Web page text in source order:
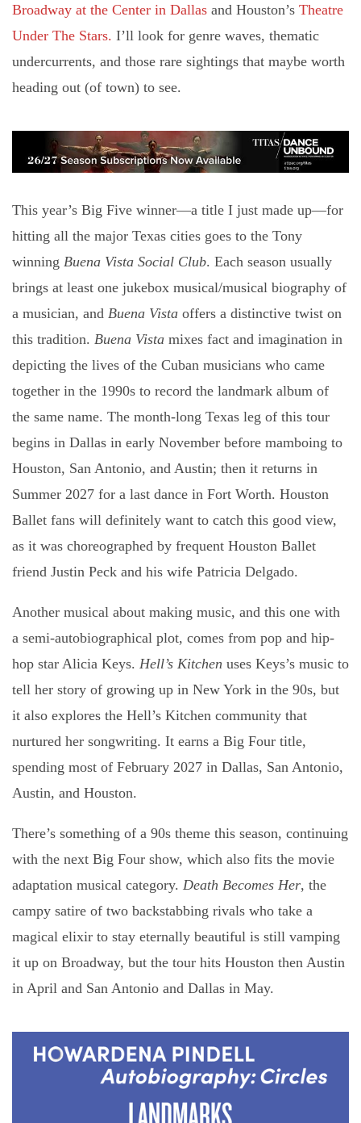
Broadway at the Center in Dallas and Houston’s Theatre
Under The Stars. I’ll look for genre waves, thematic
undercurrents, and those rare sightings that maybe worth
heading out (of town) to see.
This year’s Big Five winner—a title I just made up—for
hitting all the major Texas cities goes to the Tony
winning Buena Vista Social Club. Each season usually
brings at least one jukebox musical/musical biography of
a musician, and Buena Vista offers a distinctive twist on
this tradition. Buena Vista mixes fact and imagination in
depicting the lives of the Cuban musicians who came
together in the 1990s to record the landmark album of
the same name. The month-long Texas leg of this tour
begins in Dallas in early November before mamboing to
Houston, San Antonio, and Austin; then it returns in
Summer 2027 for a last dance in Fort Worth. Houston
Ballet fans will definitely want to catch this good view,
as it was choreographed by frequent Houston Ballet
friend Justin Peck and his wife Patricia Delgado.
Another musical about making music, and this one with
a semi-autobiographical plot, comes from pop and hip-
hop star Alicia Keys. Hell’s Kitchen uses Keys’s music to
tell her story of growing up in New York in the 90s, but
it also explores the Hell’s Kitchen community that
nurtured her songwriting. It earns a Big Four title,
spending most of February 2027 in Dallas, San Antonio,
Austin, and Houston.
There’s something of a 90s theme this season, continuing
with the next Big Four show, which also fits the movie
adaptation musical category. Death Becomes Her, the
campy satire of two backstabbing rivals who take a
magical elixir to stay eternally beautiful is still vamping
it up on Broadway, but the tour hits Houston then Austin
in April and San Antonio and Dallas in May.